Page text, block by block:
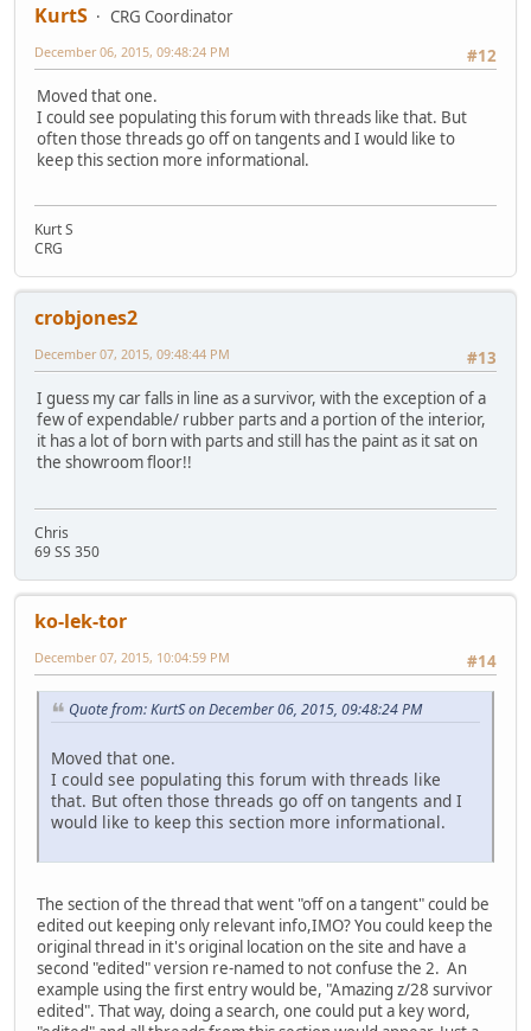
KurtS
CRG Coordinator
#12
December 06, 2015, 09:48:24 PM
Moved that one.
I could see populating this forum with threads like that. But
often those threads go off on tangents and I would like to
keep this section more informational.
Kurt S
CRG
crobjones2
#13
December 07, 2015, 09:48:44 PM
I guess my car falls in line as a survivor, with the exception of a
few of expendable/ rubber parts and a portion of the interior,
it has a lot of born with parts and still has the paint as it sat on
the showroom floor!!
Chris
69 SS 350
ko-lek-tor
#14
December 07, 2015, 10:04:59 PM
Quote from: KurtS on December 06, 2015, 09:48:24 PM
Moved that one.
I could see populating this forum with threads like
that. But often those threads go off on tangents and I
would like to keep this section more informational.
The section of the thread that went "off on a tangent" could be
edited out keeping only relevant info,IMO? You could keep the
original thread in it's original location on the site and have a
second "edited" version re-named to not confuse the 2. An
example using the first entry would be, "Amazing z/28 survivor
edited". That way, doing a search, one could put a key word,